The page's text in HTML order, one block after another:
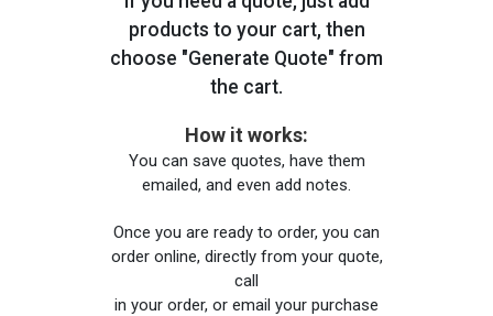
products to your cart, then
choose "Generate Quote" from
the cart.
How it works:
You can save quotes, have them
emailed, and even add notes.
Once you are ready to order, you can
order online, directly from your quote,
call
in your order, or email your purchase